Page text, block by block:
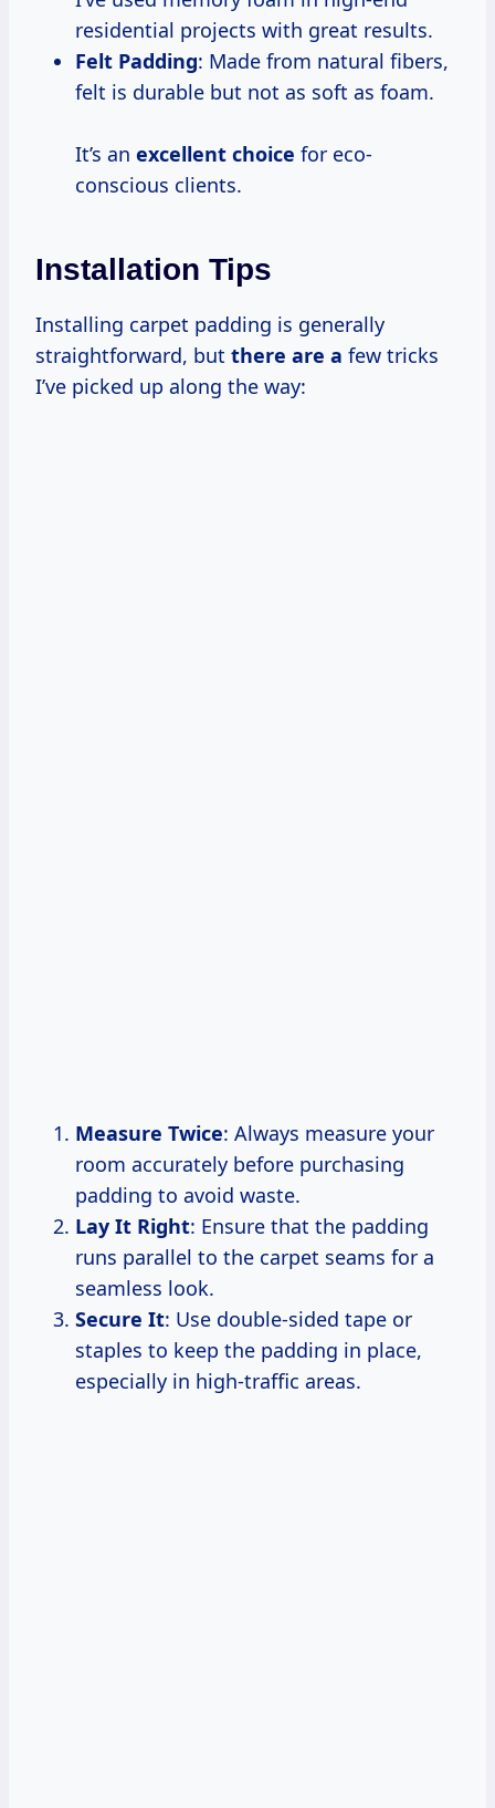
residential projects with great results.
Felt Padding: Made from natural fibers,
felt is durable but not as soft as foam.
It’s an excellent choice for eco-
conscious clients.
Installation Tips
Installing carpet padding is generally
straightforward, but there are a few tricks
I’ve picked up along the way:
Measure Twice: Always measure your
room accurately before purchasing
padding to avoid waste.
Lay It Right: Ensure that the padding
runs parallel to the carpet seams for a
seamless look.
Secure It: Use double-sided tape or
staples to keep the padding in place,
especially in high-traffic areas.